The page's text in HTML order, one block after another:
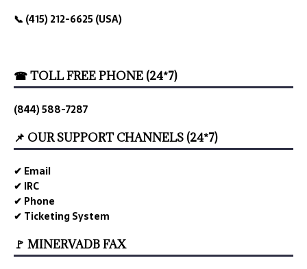
📞 (415) 212-6625 (USA)
☎ TOLL FREE PHONE (24*7)
(844) 588-7287
📌 OUR SUPPORT CHANNELS (24*7)
✔ Email
✔ IRC
✔ Phone
✔ Ticketing System
🚩 MINERVADB FAX